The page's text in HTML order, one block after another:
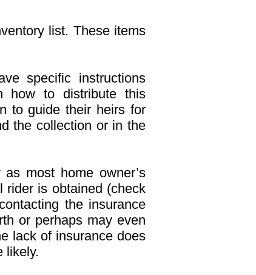
list. These items
specific instructions
how to distribute this
to guide their heirs for
the collection or in the
most home owner’s
rider is obtained (check
the insurance
or perhaps may even
lack of insurance does
likely.